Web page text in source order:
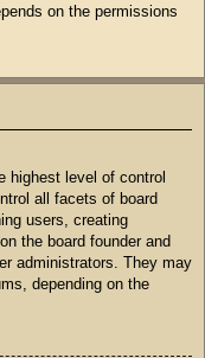
on the permissions
highest level of control
all facets of board
users, creating
the board founder and
administrators. They may
depending on the